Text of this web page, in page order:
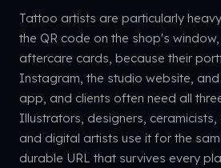
Tattoo artists are particularly
the QR code on the shop's
aftercare cards, because their
Instagram, the studio website,
app, and clients often need all
Illustrators, designers, ceramicists,
and digital artists use it for the
durable URL that survives every